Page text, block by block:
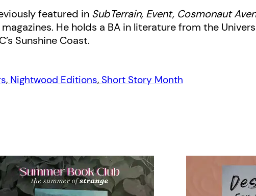
featured in SubTerrain, Event, Cosmonaut
He holds a BA in literature from the
Sunshine Coast.
, Nightwood Editions, Short Story Month